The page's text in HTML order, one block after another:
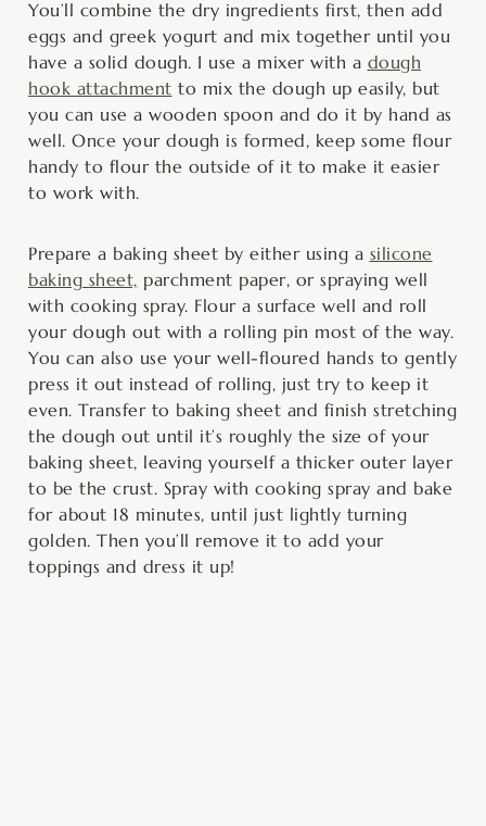
You’ll combine the dry ingredients first, then add
eggs and greek yogurt and mix together until you
have a solid dough. I use a mixer with a dough
hook attachment to mix the dough up easily, but
you can use a wooden spoon and do it by hand as
well. Once your dough is formed, keep some flour
handy to flour the outside of it to make it easier
to work with.
Prepare a baking sheet by either using a silicone
baking sheet, parchment paper, or spraying well
with cooking spray. Flour a surface well and roll
your dough out with a rolling pin most of the way.
You can also use your well-floured hands to gently
press it out instead of rolling, just try to keep it
even. Transfer to baking sheet and finish stretching
the dough out until it’s roughly the size of your
baking sheet, leaving yourself a thicker outer layer
to be the crust. Spray with cooking spray and bake
for about 18 minutes, until just lightly turning
golden. Then you’ll remove it to add your
toppings and dress it up!